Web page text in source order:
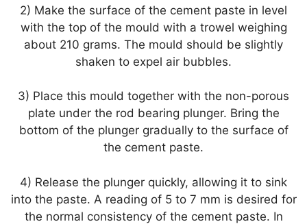
2) Make the surface of the cement paste in level
with the top of the mould with a trowel weighing
about 210 grams. The mould should be slightly
shaken to expel air bubbles.
3) Place this mould together with the non-porous
plate under the rod bearing plunger. Bring the
bottom of the plunger gradually to the surface of
the cement paste.
4) Release the plunger quickly, allowing it to sink
into the paste. A reading of 5 to 7 mm is desired for
the normal consistency of the cement paste. In